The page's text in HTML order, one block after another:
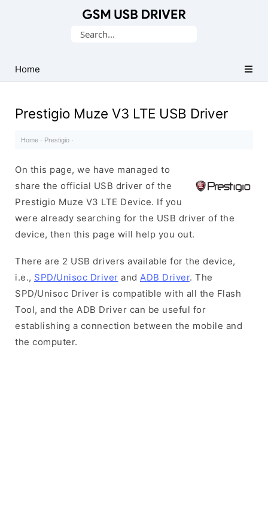
USB
Drivers
Search
Home
Prestigio Muze V3 LTE USB Driver
Home · Prestigio ·
On this page, we have managed to
share the official USB driver of the
Prestigio Muze V3 LTE Device. If you
were already searching for the USB driver of the
device, then this page will help you out.
There are 2 USB drivers available for the device,
i.e., SPD/Unisoc Driver and ADB Driver. The
SPD/Unisoc Driver is compatible with all the Flash
Tool, and the ADB Driver can be useful for
establishing a connection between the mobile and
the computer.